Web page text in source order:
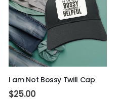
I am Not Bossy Twill Cap
$25.00